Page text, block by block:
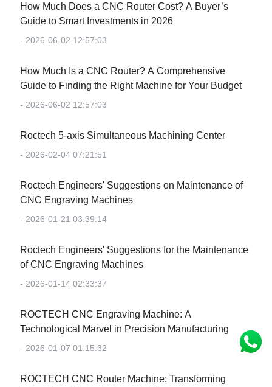
How Much Does a CNC Router Cost? A Buyer’s
Guide to Smart Investments in 2026
- 2026-06-02 12:57:03
How Much Is a CNC Router? A Comprehensive
Guide to Finding the Right Machine for Your Budget
- 2026-06-02 12:57:03
Roctech 5-axis Simultaneous Machining Center
- 2026-02-04 07:21:51
Roctech Engineers' Suggestions on Maintenance of
CNC Engraving Machines
- 2026-01-21 03:39:14
Roctech Engineers' Suggestions for the Maintenance
of CNC Engraving Machines
- 2026-01-14 02:33:37
‌ROCTECH CNC Engraving Machine: A
Technological Marvel in Precision Manufacturing‌
- 2026-01-07 01:15:32
‌ROCTECH CNC Router Machine: Transforming